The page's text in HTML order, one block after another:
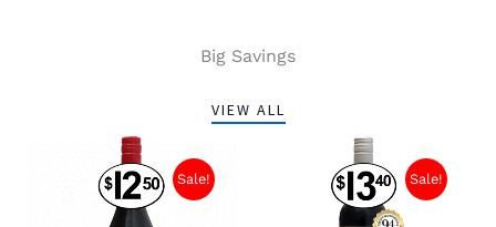
Big Savings
VIEW ALL
Sale! Sale!